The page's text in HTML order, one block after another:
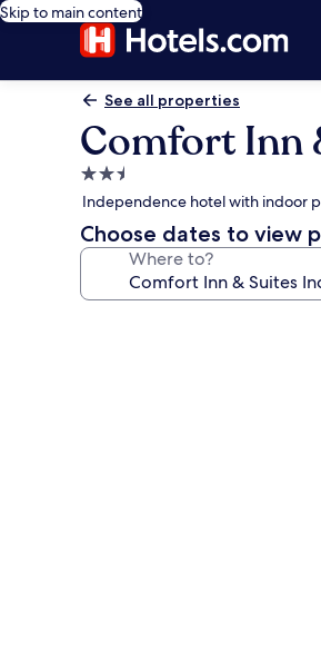
Skip to main content
See all properties
Comfort Inn
2.5
star
property
Independence hotel with indoor
Choose dates to view
Where to?